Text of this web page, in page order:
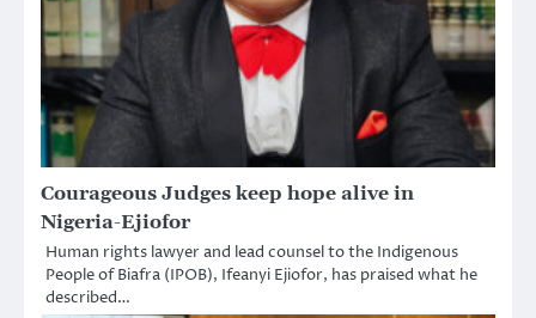
Courageous Judges keep hope alive in
Nigeria-Ejiofor
Human rights lawyer and lead counsel to the Indigenous
People of Biafra (IPOB), Ifeanyi Ejiofor, has praised what he
described…